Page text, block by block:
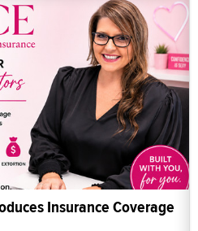
Insurance Coverage